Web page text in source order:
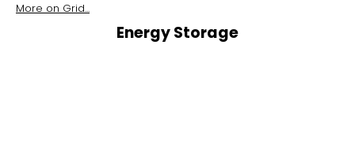
More on Grid...
Energy Storage